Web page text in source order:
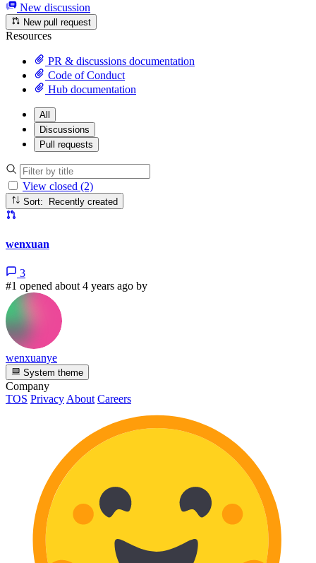
New discussion
New pull request
Resources
PR & discussions documentation
Code of Conduct
Hub documentation
All
Discussions
Pull requests
View closed (2)
Sort: Recently created
wenxuan
3
#1 opened about 4 years ago by
wenxuanye
System theme
Company
TOS PrivacyAbout Careers